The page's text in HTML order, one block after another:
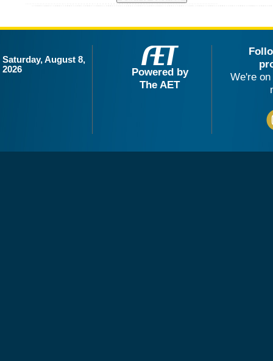
Saturday, August 8,
2026
Powered by
The AET
We're